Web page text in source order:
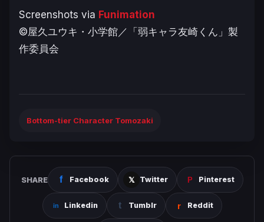
Screenshots via Funimation
©屋久ユウキ・小学館／「弱キャラ友崎くん」製
作委員会
Bottom-tier Character Tomozaki
SHARE Facebook Twitter Pinterest
Linkedin Tumblr Reddit